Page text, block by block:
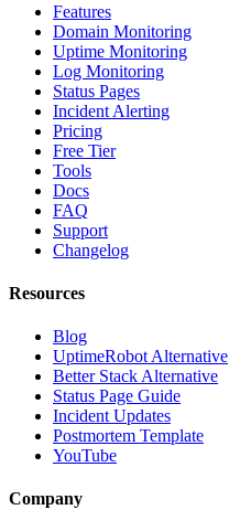
Features
Domain Monitoring
Uptime Monitoring
Log Monitoring
Status Pages
Incident Alerting
Pricing
Free Tier
Tools
Docs
FAQ
Support
Changelog
Resources
Blog
UptimeRobot Alternative
Better Stack Alternative
Status Page Guide
Incident Updates
Postmortem Template
YouTube
Company